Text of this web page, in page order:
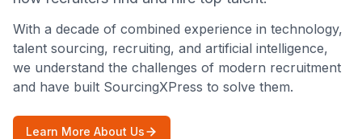
With a decade of combined experience in technology,
talent sourcing, recruiting, and artificial intelligence,
we understand the challenges of modern recruitment
and have built SourcingXPress to solve them.
Learn More About Us